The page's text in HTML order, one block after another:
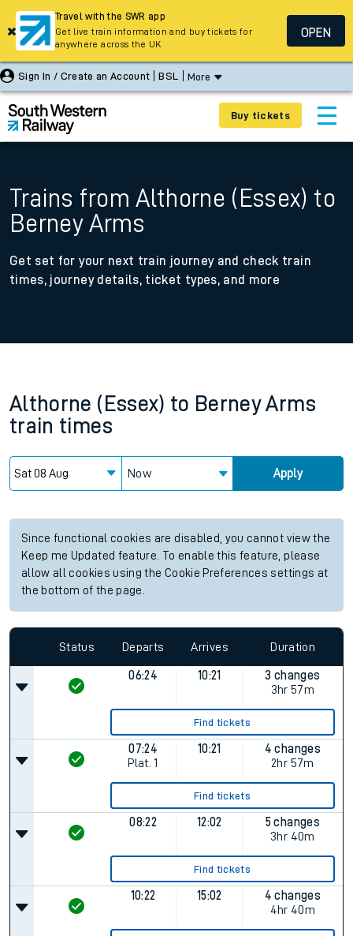
Sign In / Create an Account BSL More
Buy tickets
Trains from Althorne (Essex) to
Berney Arms
Get set for your next train journey and check train
times, journey details, ticket types, and more
Althorne (Essex) to Berney Arms
train times
Now Apply
Since functional cookies are disabled, you cannot view the
Keep me Updated feature. To enable this feature, please
allow all cookies using the Cookie Preferences settings at
the bottom of the page.
Status Departs Arrives Duration
06:24 10:21
3 changes
3hr 57m
Find tickets
07:24
Plat. 1
10:21
4 changes
2hr 57m
Find tickets
08:22 12:02
5 changes
3hr 40m
Find tickets
10:22 15:02
4 changes
4hr 40m
Travel with the SWR app
Get live train information and buy tickets for
anywhere across the UK
OPEN